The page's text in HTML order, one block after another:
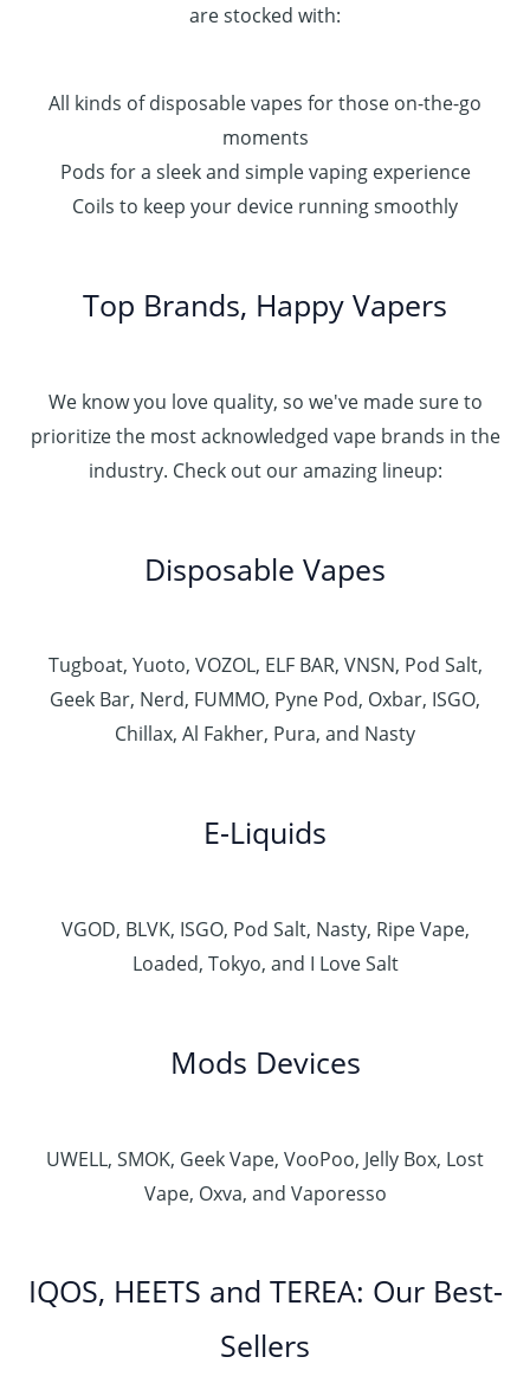
are stocked with:
All kinds of disposable vapes for those on-the-go
moments
Pods for a sleek and simple vaping experience
Coils to keep your device running smoothly
Top Brands, Happy Vapers
We know you love quality, so we've made sure to
prioritize the most acknowledged vape brands in the
industry. Check out our amazing lineup:
Disposable Vapes
Tugboat, Yuoto, VOZOL, ELF BAR, VNSN, Pod Salt,
Geek Bar, Nerd, FUMMO, Pyne Pod, Oxbar, ISGO,
Chillax, Al Fakher, Pura, and Nasty
E-Liquids
VGOD, BLVK, ISGO, Pod Salt, Nasty, Ripe Vape,
Loaded, Tokyo, and I Love Salt
Mods Devices
UWELL, SMOK, Geek Vape, VooPoo, Jelly Box, Lost
Vape, Oxva, and Vaporesso
IQOS, HEETS and TEREA: Our Best-
Sellers